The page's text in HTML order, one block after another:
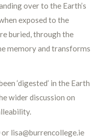
over to the Earth’s
exposed to the
buried, through the
memory and transforms
‘digested’ in the Earth
wider discussion on
lisa@burrencollege.ie